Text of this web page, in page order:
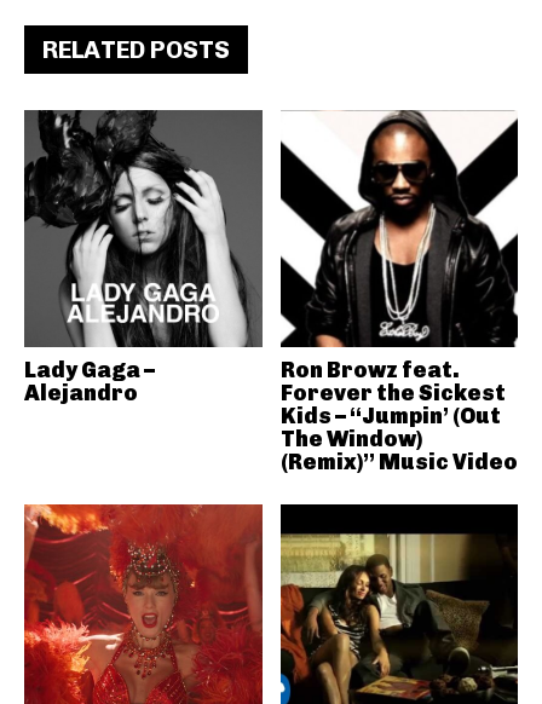
RELATED POSTS
Lady Gaga –
Alejandro
Ron Browz feat.
Forever the Sickest
Kids – “Jumpin’ (Out
The Window)
(Remix)” Music Video